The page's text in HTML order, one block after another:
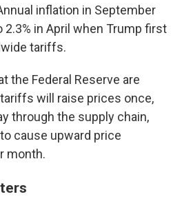
inflation in September
2.3% in April when Trump first
tariffs.
the Federal Reserve are
will raise prices once,
through the supply chain,
cause upward price
month.